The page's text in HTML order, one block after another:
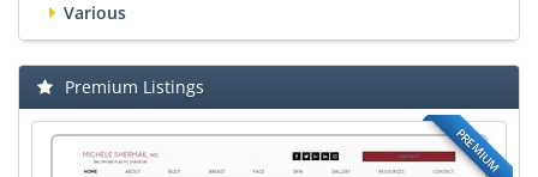
Various
Premium Listings
PREMIUM